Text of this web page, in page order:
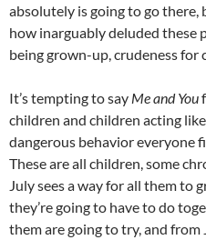
absolutely is going to go there,
how inarguably deluded these
being grown-up, crudeness for
It’s tempting to say Me and You
children and children acting
dangerous behavior everyone
These are all children, some
July sees a way for all them to
they’re going to have to do
them are going to try, and from